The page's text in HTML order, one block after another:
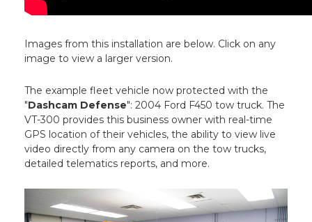
Images from this installation are below. Click on any
image to view a larger version.
The example fleet vehicle now protected with the
"Dashcam Defense": 2004 Ford F450 tow truck. The
VT-300 provides this business owner with real-time
GPS location of their vehicles, the ability to view live
video directly from any camera on the tow trucks,
detailed telematics reports, and more.